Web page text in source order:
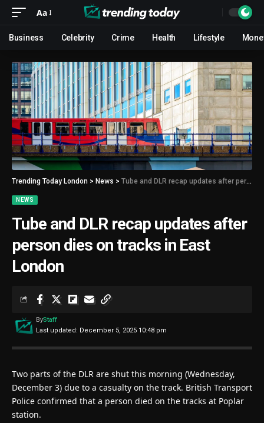
Aa
Business Celebrity Crime Health Lifestyle
Trending Today London > News > Tube and DLR recap updates after person dies on tracks in East London
NEWS
Tube and DLR recap updates after
person dies on tracks in East
London
Last updated: December 5, 2025 10:48 pm
ByStaff
Two parts of the DLR are shut this morning (Wednesday,
December 3) due to a casualty on the track. British Transport
Police confirmed that a person died on the tracks at Poplar
station.